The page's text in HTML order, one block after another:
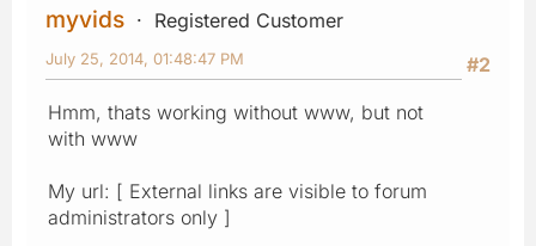
myvids
Registered Customer
#2
July 25, 2014, 01:48:47 PM
Hmm, thats working without www, but not
with www
My url: [ External links are visible to forum
administrators only ]